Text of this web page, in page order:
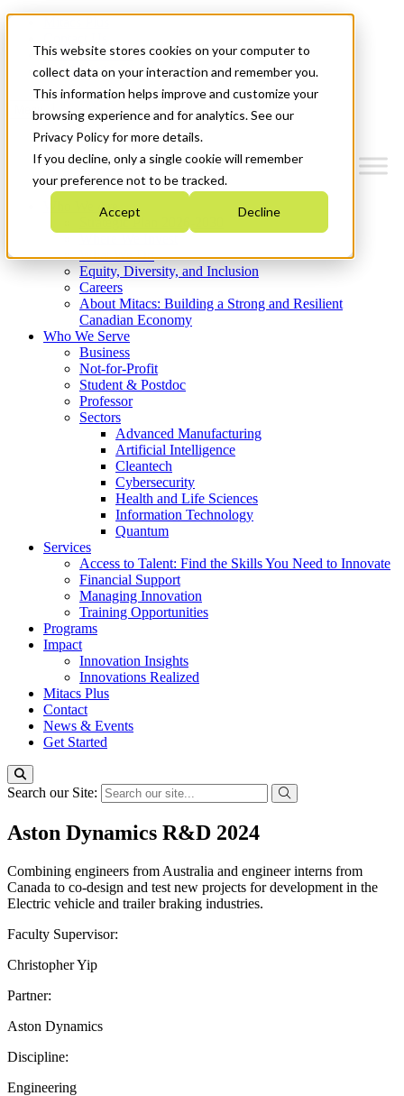
This website stores cookies on your computer to
collect data on your interaction and remember you.
This information helps improve and customize your
browsing experience and for analytics. See our
Privacy Policy for more details.
If you decline, only a single cookie will remember
your preference not to be tracked.
Accept Decline
News & Events
Get Started
Menu
Who We Are
Strategic Plan 2026-2030
What We Do
Equity, Diversity, and Inclusion
Careers
About Mitacs: Building a Strong and Resilient
Canadian Economy
Who We Serve
Business
Not-for-Profit
Student & Postdoc
Professor
Sectors
Advanced Manufacturing
Artificial Intelligence
Cleantech
Cybersecurity
Health and Life Sciences
Information Technology
Quantum
Services
Access to Talent: Find the Skills You Need to Innovate
Financial Support
Managing Innovation
Training Opportunities
Programs
Impact
Innovation Insights
Innovations Realized
Mitacs Plus
Contact
News & Events
Get Started
Search our Site:
Aston Dynamics R&D 2024
Combining engineers from Australia and engineer interns from
Canada to co-design and test new projects for development in the
Electric vehicle and trailer braking industries.
Faculty Supervisor:
Christopher Yip
Partner:
Aston Dynamics
Discipline:
Engineering